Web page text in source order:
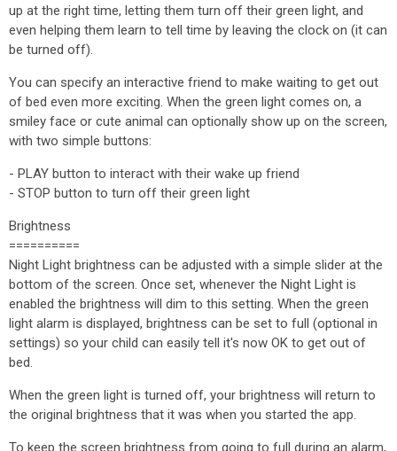
up at the right time, letting them turn off their green light, and
even helping them learn to tell time by leaving the clock on (it can
be turned off).
You can specify an interactive friend to make waiting to get out
of bed even more exciting. When the green light comes on, a
smiley face or cute animal can optionally show up on the screen,
with two simple buttons:
- PLAY button to interact with their wake up friend
- STOP button to turn off their green light
Brightness
==========
Night Light brightness can be adjusted with a simple slider at the
bottom of the screen. Once set, whenever the Night Light is
enabled the brightness will dim to this setting. When the green
light alarm is displayed, brightness can be set to full (optional in
settings) so your child can easily tell it's now OK to get out of
bed.
When the green light is turned off, your brightness will return to
the original brightness that it was when you started the app.
To keep the screen brightness from going to full during an alarm,